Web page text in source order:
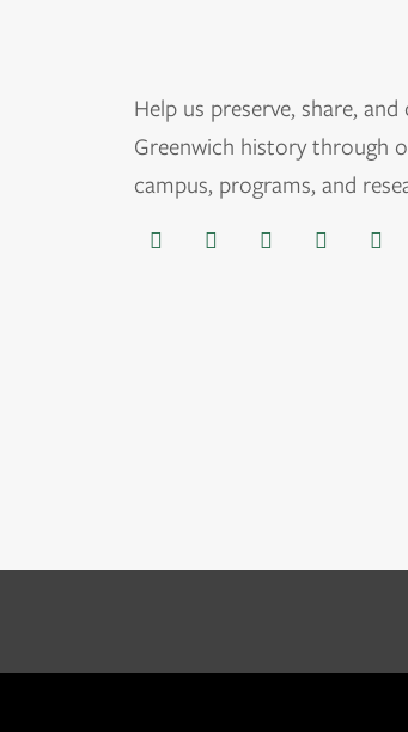
Help us preserve, share,
Greenwich history through
campus, programs, and